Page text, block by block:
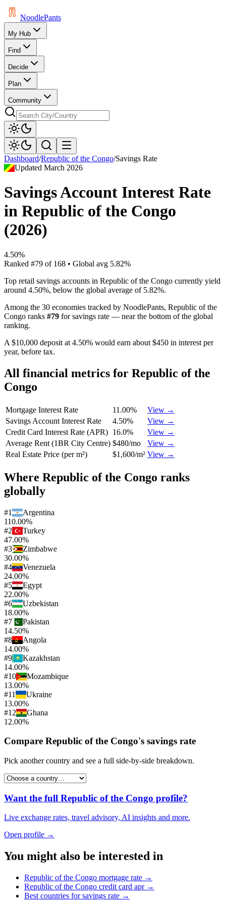
NoodlePants
My Hub
Find
Decide
Plan
Community
Dashboard/Republic of the Congo/Savings Rate
UpdatedMarch 2026
Savings Account Interest Rate
in Republic of the Congo
(2026)
4.50%
Ranked #79 of 168 • Global avg 5.82%
Top retail savings accounts in Republic of the Congo currently yield
around 4.50%, below the global average of 5.82%.
Among the 30 economies tracked by NoodlePants, Republic of the
Congo ranks #79 forsavings rate — near the bottom of the global
ranking.
A $10,000 deposit at 4.50% would earn about $450 in interest per
year, before tax.
All financial metrics for Republic of the
Congo
Mortgage Interest Rate 11.00%
View →
Savings Account Interest Rate
4.50%
View →
Credit Card Interest Rate (APR) 16.0%
View →
Average Rent (1BR City Centre) $480/mo
View →
Real Estate Price (per m²)
$1,600/m² View →
Where Republic of the Congo ranks
globally
#1
Argentina
110.00%
#2
Turkey
47.00%
#3
Zimbabwe
30.00%
#4
Venezuela
24.00%
#5
Egypt
22.00%
#6
Uzbekistan
18.00%
#7
Pakistan
14.50%
#8
Angola
14.00%
#9
Kazakhstan
14.00%
#10
Mozambique
13.00%
#11
Ukraine
13.00%
#12
Ghana
12.00%
Compare Republic of the Congo's savings rate
Pick another country and see a full side-by-side breakdown.
Want the full Republic of the Congo profile?
Live exchange rates, travel advisory, AI insights and more.
Open profile →
You might also be interested in
Republic of the Congo mortgage rate →
Republic of the Congo credit card apr→
Best countries forsavings rate →